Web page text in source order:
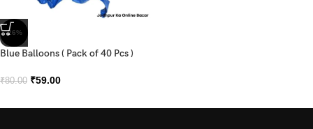
-26%
Blue Balloons ( Pack of 40 Pcs )
₹80.00 ₹59.00